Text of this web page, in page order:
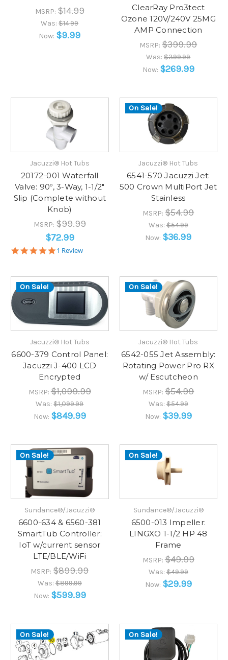
MSRP:$14.99
Was:$14.99
Now: $9.99
ClearRay Pro3tect
Ozone 120V/240V 25MG
AMP Connection
MSRP:$399.99
Was:$399.99
Now: $269.99
Jacuzzi® Hot Tubs
20172-001 Waterfall
Valve: 90º, 3-Way, 1-1/2"
Slip (Complete without
Knob)
MSRP:$99.99
$72.99
5.0
1 Review
On Sale!
Jacuzzi® Hot Tubs
6541-570 Jacuzzi Jet:
500 Crown MultiPort Jet
Stainless
MSRP:$54.99
Was:$54.99
Now: $36.99
On Sale!
Jacuzzi® Hot Tubs
6600-379 Control Panel:
Jacuzzi J-400 LCD
Encrypted
MSRP:$1,099.99
Was:$1,099.99
Now: $849.99
On Sale!
Jacuzzi® Hot Tubs
6542-055 Jet Assembly:
Rotating Power Pro RX
w/ Escutcheon
MSRP:$54.99
Was:$54.99
Now: $39.99
On Sale!
Sundance®/Jacuzzi®
6600-634 & 6560-381
SmartTub Controller:
IoT w/current sensor
LTE/BLE/WiFi
MSRP:$899.99
Was:$899.99
Now: $599.99
On Sale!
Sundance®/Jacuzzi®
6500-013 Impeller:
LINGXO 1-1/2 HP 48
Frame
MSRP:$49.99
Was:$49.99
Now: $29.99
On Sale! On Sale!